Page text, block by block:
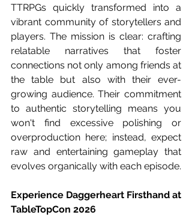
TTRPGs quickly transformed into a
vibrant community of storytellers and
players. The mission is clear: crafting
relatable narratives that foster
connections not only among friends at
the table but also with their ever-
growing audience. Their commitment
to authentic storytelling means you
won't find excessive polishing or
overproduction here; instead, expect
raw and entertaining gameplay that
evolves organically with each episode.
Experience Daggerheart Firsthand at
TableTopCon 2026